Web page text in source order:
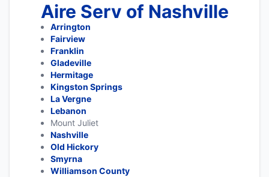
Aire Serv of Nashville
Arrington
Fairview
Franklin
Gladeville
Hermitage
Kingston Springs
La Vergne
Lebanon
Mount Juliet
Nashville
Old Hickory
Smyrna
Williamson County